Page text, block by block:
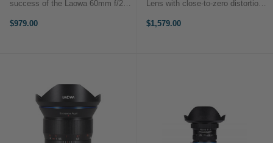
success of the Laowa 60mm f/2.8
Macro is the 2nd member of
$979.00
Lens with close-to-zero distortion.
(122°) ever offered from a f/2.8
$1,579.00